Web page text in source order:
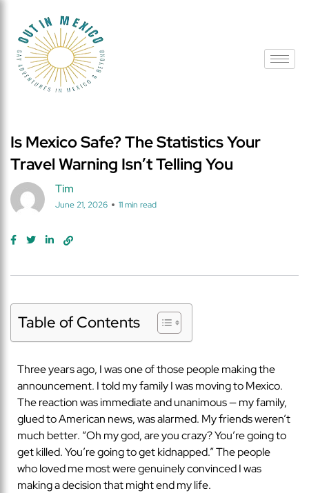
Is Mexico Safe? The Statistics Your
Travel Warning Isn’t Telling You
Tim
June 21, 2026 11 min read
Table of Contents
Three years ago, I was one of those people making the
announcement. I told my family I was moving to Mexico.
The reaction was immediate and unanimous — my family,
glued to American news, was alarmed. My friends weren’t
much better. “Oh my god, are you crazy? You’re going to
get killed. You’re going to get kidnapped.” The people
who loved me most were genuinely convinced I was
making a decision that might end my life.